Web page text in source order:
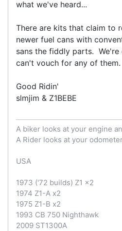
what we've heard...
There are kits that claim to
newer fuel cans with
sans the fiddly parts. We're
can't vouch for any of them.
Good Ridin'
slmjim & Z1BEBE
A biker looks at your engine
A Rider looks at your
USA
1973 ('72 builds) Z1 x2
1974 Z1-A x2
1975 Z1-B x2
1993 CB 750 Nighthawk
2009 ST1300A